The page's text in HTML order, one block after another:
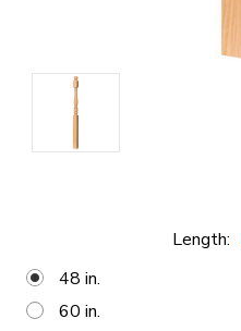
Length:
48 in.
60 in.